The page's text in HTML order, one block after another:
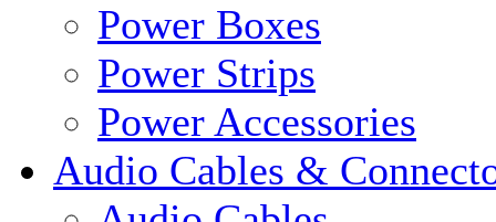
Power Boxes
Power Strips
Power Accessories
Audio Cables &